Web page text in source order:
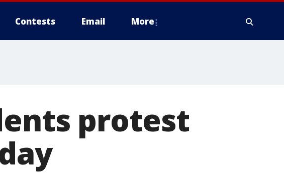
Contests Email More
protest